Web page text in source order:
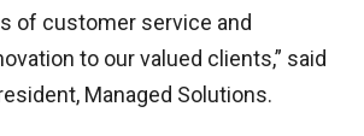
of customer service and
to our valued clients,” said
Managed Solutions.